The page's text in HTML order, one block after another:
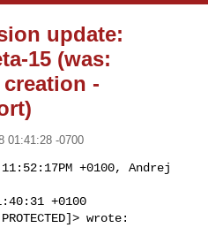
update:
15 (was:
-
01:41:28 -0700
+0100, Andrej
+0100
wrote: